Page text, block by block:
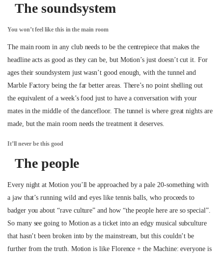
The soundsystem
You won’t feel like this in the main room
The main room in any club needs to be the centrepiece that makes the
headline acts as good as they can be, but Motion’s just doesn’t cut it. For
ages their soundsystem just wasn’t good enough, with the tunnel and
Marble Factory being the far better areas. There’s no point shelling out
the equivalent of a week’s food just to have a conversation with your
mates in the middle of the dancefloor. The tunnel is where great nights are
made, but the main room needs the treatment it deserves.
It’ll never be this good
The people
Every night at Motion you’ll be approached by a pale 20-something with
a jaw that’s running wild and eyes like tennis balls, who proceeds to
badger you about “rave culture” and how “the people here are so special”.
So many see going to Motion as a ticket into an edgy musical subculture
that hasn’t been broken into by the mainstream, but this couldn’t be
further from the truth. Motion is like Florence + the Machine: everyone is